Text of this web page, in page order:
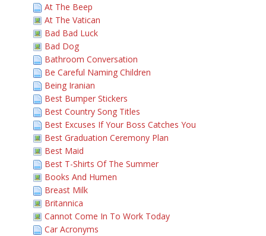
At The Beep
At The Vatican
Bad Bad Luck
Bad Dog
Bathroom Conversation
Be Careful Naming Children
Being Iranian
Best Bumper Stickers
Best Country Song Titles
Best Excuses If Your Boss Catches You
Best Graduation Ceremony Plan
Best Maid
Best T-Shirts Of The Summer
Books And Humen
Breast Milk
Britannica
Cannot Come In To Work Today
Car Acronyms